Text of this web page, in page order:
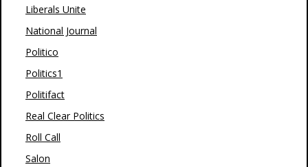
Liberals Unite
National Journal
Politico
Politics1
Politifact
Real Clear Politics
Roll Call
Salon